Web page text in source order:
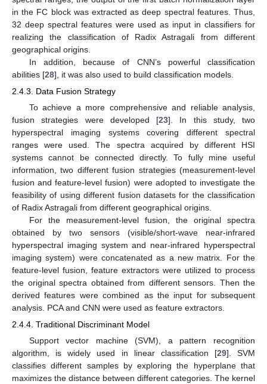
in the FC block was extracted as deep spectral features. Thus,
32 deep spectral features were used as input in classifiers for
realizing the classification of Radix Astragali from different
geographical origins.
In addition, because of CNN’s powerful classification
abilities [28], it was also used to build classification models.
2.4.3. Data Fusion Strategy
To achieve a more comprehensive and reliable analysis,
fusion strategies were developed [23]. In this study, two
hyperspectral imaging systems covering different spectral
ranges were used. The spectra acquired by different HSI
systems cannot be connected directly. To fully mine useful
information, two different fusion strategies (measurement-level
fusion and feature-level fusion) were adopted to investigate the
feasibility of using different fusion datasets for the classification
of Radix Astragali from different geographical origins.
For the measurement-level fusion, the original spectra
obtained by two sensors (visible/short-wave near-infrared
hyperspectral imaging system and near-infrared hyperspectral
imaging system) were concatenated as a new matrix. For the
feature-level fusion, feature extractors were utilized to process
the original spectra obtained from different sensors. Then the
derived features were combined as the input for subsequent
analysis. PCA and CNN were used as feature extractors.
2.4.4. Traditional Discriminant Model
Support vector machine (SVM), a pattern recognition
algorithm, is widely used in linear classification [29]. SVM
classifies different samples by exploring the hyperplane that
maximizes the distance between different categories. The kernel